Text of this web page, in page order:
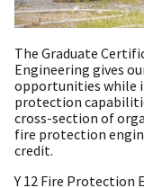
The Graduate
Engineering gives
opportunities while
protection
cross-section of
fire protection
credit.
Y 12 Fire Protection